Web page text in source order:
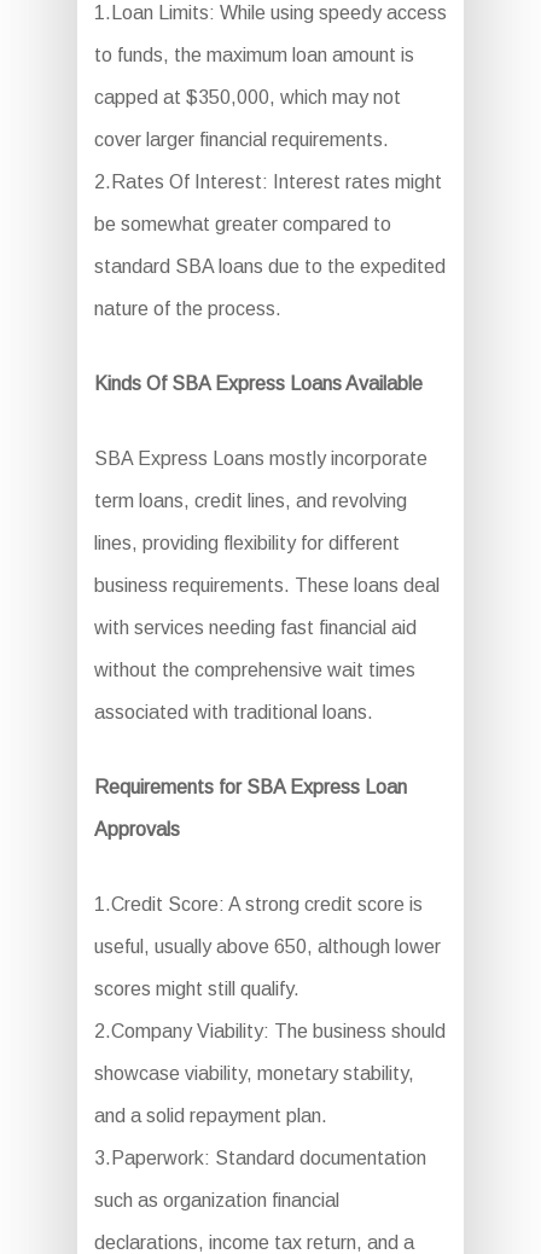
1.Loan Limits: While using speedy access
to funds, the maximum loan amount is
capped at $350,000, which may not
cover larger financial requirements.
2.Rates Of Interest: Interest rates might
be somewhat greater compared to
standard SBA loans due to the expedited
nature of the process.
Kinds Of SBA Express Loans Available
SBA Express Loans mostly incorporate
term loans, credit lines, and revolving
lines, providing flexibility for different
business requirements. These loans deal
with services needing fast financial aid
without the comprehensive wait times
associated with traditional loans.
Requirements for SBA Express Loan
Approvals
1.Credit Score: A strong credit score is
useful, usually above 650, although lower
scores might still qualify.
2.Company Viability: The business should
showcase viability, monetary stability,
and a solid repayment plan.
3.Paperwork: Standard documentation
such as organization financial
declarations, income tax return, and a